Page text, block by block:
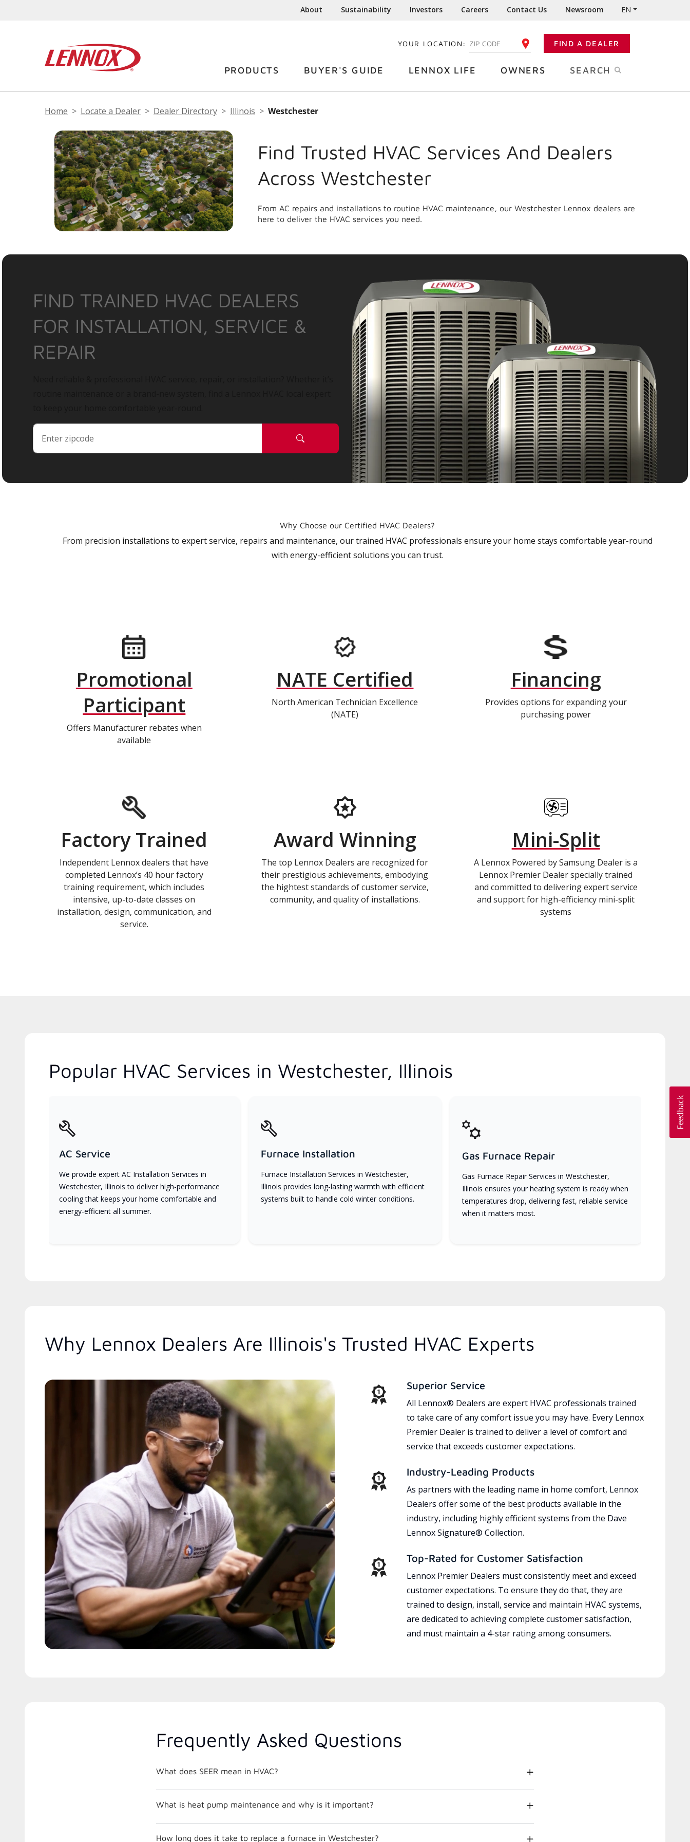
About Sustainability Investors Careers Contact Us Newsroom EN
YOUR LOCATION: ENTER YOUR ZIP CODE FIND A DEALER
PRODUCTS BUYER'S GUIDE LENNOX LIFE OWNERS SEARCH
Home Locate a Dealer Dealer Directory Illinois Westchester
Find Trusted HVAC Services And Dealers
Across Westchester
From AC repairs and installations to routine HVAC maintenance, our Westchester Lennox dealers are
here to deliver the HVAC services you need.
FIND TRAINED HVAC DEALERS
FOR INSTALLATION, SERVICE &
REPAIR
Why Choose our Certified HVAC Dealers?
From precision installations to expert service, repairs and maintenance, our trained HVAC professionals ensure your home stays comfortable year-round
with energy-efficient solutions you can trust.
Promotional
Participant
Offers Manufacturer rebates when
available
NATE Certified
North American Technician Excellence
(NATE)
Financing
Provides options for expanding your
purchasing power
Factory Trained
Independent Lennox dealers that have
completed Lennox’s 40 hour factory
training requirement, which includes
intensive, up-to-date classes on
installation, design, communication, and
service.
Award Winning
The top Lennox Dealers are recognized for
their prestigious achievements, embodying
the hightest standards of customer service,
community, and quality of installations.
Mini-Split
A Lennox Powered by Samsung Dealer is a
Lennox Premier Dealer specially trained
and committed to delivering expert service
and support for high-efficiency mini-split
systems
Popular HVAC Services in Westchester, Illinois
AC Service
We provide expert AC Installation Services in
Westchester, Illinois to deliver high-performance
cooling that keeps your home comfortable and
energy-efficient all summer.
Furnace Installation
Furnace Installation Services in Westchester,
Illinois provides long-lasting warmth with efficient
systems built to handle cold winter conditions.
Gas Furnace Repair
Gas Furnace Repair Services in Westchester,
Illinois ensures your heating system is ready when
temperatures drop, delivering fast, reliable service
when it matters most.
Why Lennox Dealers Are Illinois's Trusted HVAC Experts
Superior Service
All Lennox® Dealers are expert HVAC professionals trained
to take care of any comfort issue you may have. Every Lennox
Premier Dealer is trained to deliver a level of comfort and
service that exceeds customer expectations.
Industry-Leading Products
As partners with the leading name in home comfort, Lennox
Dealers offer some of the best products available in the
industry, including highly efficient systems from the Dave
Lennox Signature® Collection.
Top-Rated for Customer Satisfaction
Lennox Premier Dealers must consistently meet and exceed
customer expectations. To ensure they do that, they are
trained to design, install, service and maintain HVAC systems,
are dedicated to achieving complete customer satisfaction,
and must maintain a 4-star rating among consumers.
Frequently Asked Questions
What does SEER mean in HVAC?
What is heat pump maintenance and why is it important?
How long does it take to replace a furnace in Westchester?